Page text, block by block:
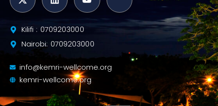
Kilifi : 0709203000
Nairobi: 0709203000
info@kemri-wellcome.org
kemri-wellcome.org